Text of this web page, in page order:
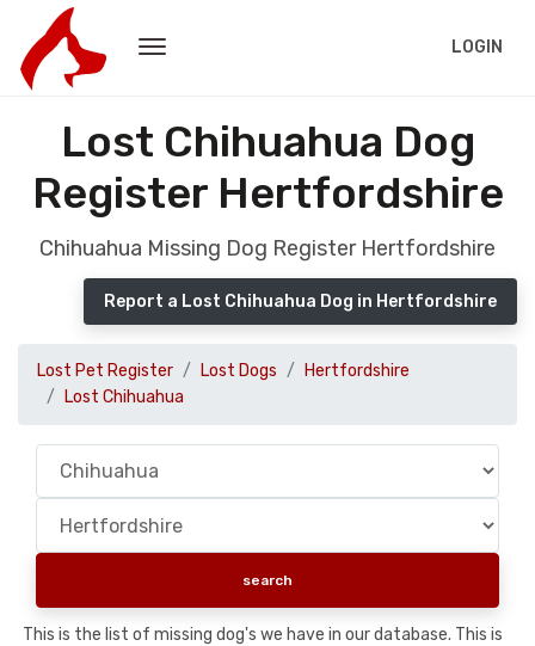
LOGIN
Lost Chihuahua Dog
Register Hertfordshire
Chihuahua Missing Dog Register Hertfordshire
Report a Lost Chihuahua Dog in Hertfordshire
Lost Pet Register Lost Dogs
Hertfordshire
Lost Chihuahua
This is the list of missing dog's we have in our database. This is